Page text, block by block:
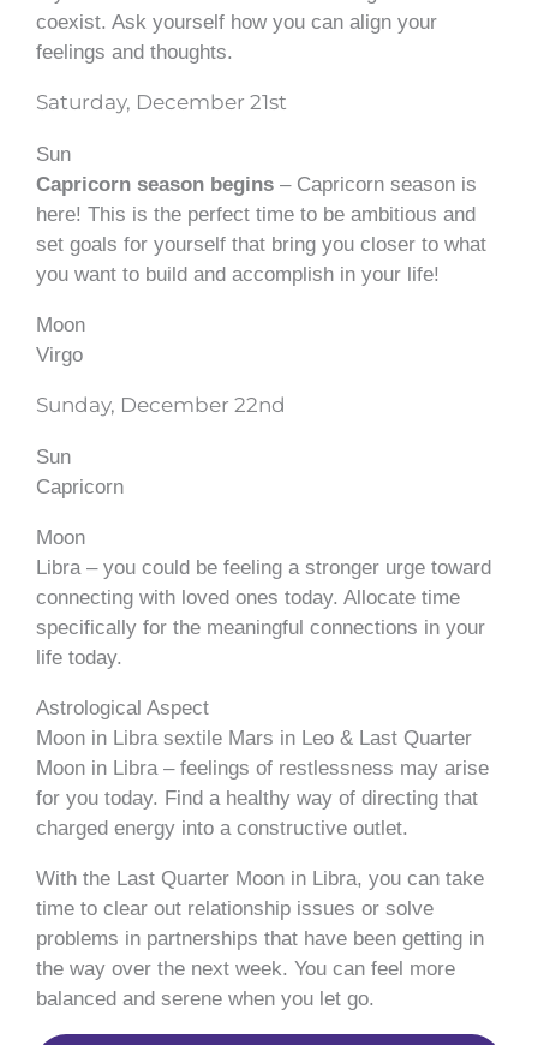
coexist. Ask yourself how you can align your
feelings and thoughts.
Saturday, December 21st
Sun
Capricorn season begins – Capricorn season is
here! This is the perfect time to be ambitious and
set goals for yourself that bring you closer to what
you want to build and accomplish in your life!
Moon
Virgo
Sunday, December 22nd
Sun
Capricorn
Moon
Libra – you could be feeling a stronger urge toward
connecting with loved ones today. Allocate time
specifically for the meaningful connections in your
life today.
Astrological Aspect
Moon in Libra sextile Mars in Leo & Last Quarter
Moon in Libra – feelings of restlessness may arise
for you today. Find a healthy way of directing that
charged energy into a constructive outlet.
With the Last Quarter Moon in Libra, you can take
time to clear out relationship issues or solve
problems in partnerships that have been getting in
the way over the next week. You can feel more
balanced and serene when you let go.